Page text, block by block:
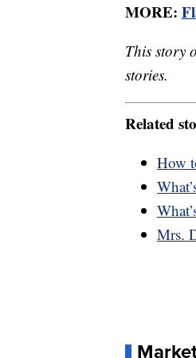
MORE:
This story
stories.
Related
How
Mrs.